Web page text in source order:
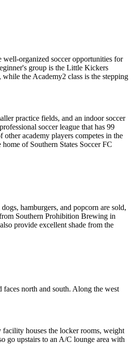
well-organized soccer opportunities for
group is the Little Kickers
the Academy2 class is the stepping
practice fields, and an indoor soccer
soccer league that has 99
academy players competes in the
of Southern States Soccer FC
hamburgers, and popcorn are sold,
Southern Prohibition Brewing in
provide excellent shade from the
north and south. Along the west
houses the locker rooms, weight
go upstairs to an A/C lounge area with